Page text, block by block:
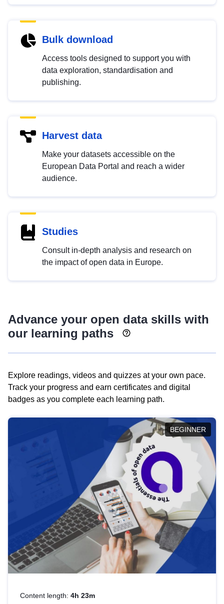
Bulk download
Access tools designed to support you with
data exploration, standardisation and
publishing.
Harvest data
Make your datasets accessible on the
European Data Portal and reach a wider
audience.
Studies
Consult in-depth analysis and research on
the impact of open data in Europe.
Advance your open data skills with
our learning paths
Explore readings, videos and quizzes at your own pace.
Track your progress and earn certificates and digital
badges as you complete each learning path.
BEGINNER
Content length: 4h 23m